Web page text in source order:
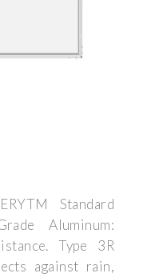
Standard
Aluminum:
Type 3R
against rain,